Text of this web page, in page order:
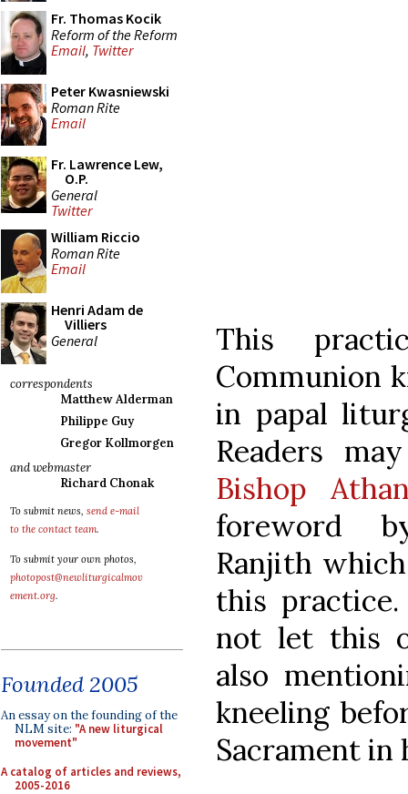
Fr. Thomas Kocik
Reform of the Reform
Email, Twitter
Peter Kwasniewski
Roman Rite
Email
Fr. Lawrence Lew,
O.P.
General
Twitter
William Riccio
Roman Rite
Email
Henri Adam de
Villiers
General
correspondents
Matthew Alderman
Philippe Guy
Gregor Kollmorgen
and webmaster
Richard Chonak
To submit news, send e-mail
to the contact team.
To submit your own photos,
photopost@newliturgicalmov
ement.org.
Founded 2005
An essay on the founding of the
NLM site: "A new liturgical
movement"
A catalog of articles and reviews,
2005-2016
This
Communion
in papal
Readers
Bishop
foreword
Ranjith
this
not let this
also
kneeling
Sacrament in